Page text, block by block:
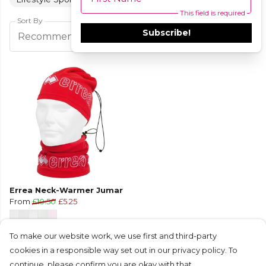
This field is required
Subscribe!
Sort By
Recommended
Errea Neck-Warmer Jumar
From £10.50 £5.25
To make our website work, we use first and third-party
cookies in a responsible way set out in our privacy policy. To